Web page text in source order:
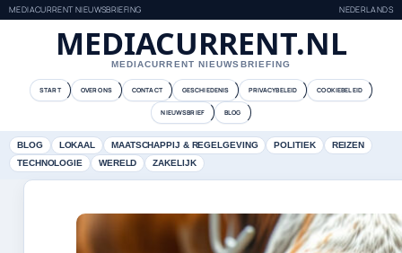
MEDIACURRENT NIEUWSBRIEFING NEDERLANDS
MEDIACURRENT.NL
MEDIACURRENT NIEUWSBRIEFING
START OVER ONS CONTACT GESCHIEDENIS PRIVACYBELEID COOKIEBELEID
NIEUWSBRIEF BLOG
BLOG LOKAAL MAATSCHAPPIJ & REGELGEVING POLITIEK
REIZEN
TECHNOLOGIE
WERELD ZAKELIJK